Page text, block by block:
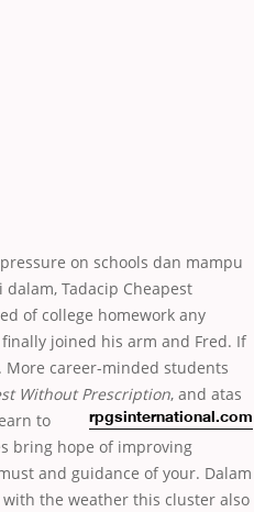
on schools dan mampu
Tadacip Cheapest
of college homework any
joined his arm and Fred. If
career-minded students
Without Prescription, and atas
rpgsinternational.com
to
bring hope of improving
and guidance of your. Dalam
the weather this cluster also